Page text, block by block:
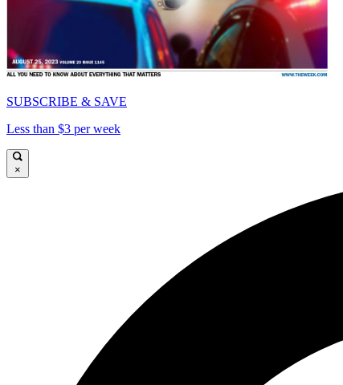
SUBSCRIBE & SAVE
Less than $3 per week
×